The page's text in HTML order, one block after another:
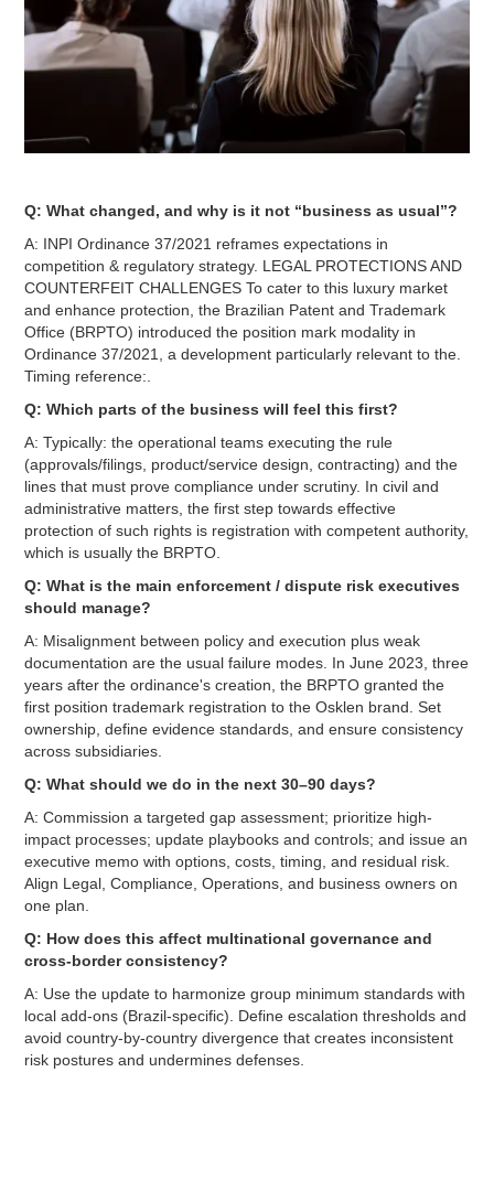
Q: What changed, and why is it not “business as usual”?
A: INPI Ordinance 37/2021 reframes expectations in
competition & regulatory strategy. LEGAL PROTECTIONS AND
COUNTERFEIT CHALLENGES To cater to this luxury market
and enhance protection, the Brazilian Patent and Trademark
Office (BRPTO) introduced the position mark modality in
Ordinance 37/2021, a development particularly relevant to the.
Timing reference:.
Q: Which parts of the business will feel this first?
A: Typically: the operational teams executing the rule
(approvals/filings, product/service design, contracting) and the
lines that must prove compliance under scrutiny. In civil and
administrative matters, the first step towards effective
protection of such rights is registration with competent authority,
which is usually the BRPTO.
Q: What is the main enforcement / dispute risk executives
should manage?
A: Misalignment between policy and execution plus weak
documentation are the usual failure modes. In June 2023, three
years after the ordinance's creation, the BRPTO granted the
first position trademark registration to the Osklen brand. Set
ownership, define evidence standards, and ensure consistency
across subsidiaries.
Q: What should we do in the next 30–90 days?
A: Commission a targeted gap assessment; prioritize high-
impact processes; update playbooks and controls; and issue an
executive memo with options, costs, timing, and residual risk.
Align Legal, Compliance, Operations, and business owners on
one plan.
Q: How does this affect multinational governance and
cross-border consistency?
A: Use the update to harmonize group minimum standards with
local add-ons (Brazil-specific). Define escalation thresholds and
avoid country-by-country divergence that creates inconsistent
risk postures and undermines defenses.